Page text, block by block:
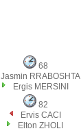
68
Jasmin RRABOSHTA
Ergis MERSINI
82
Ervis CACI
Elton ZHOLI